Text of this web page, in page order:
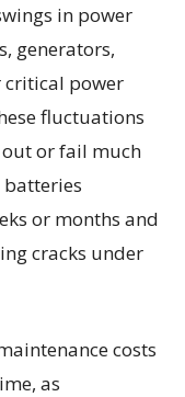
in power
generators,
critical power
fluctuations
or fail much
batteries
or months and
cracks under
costs
as